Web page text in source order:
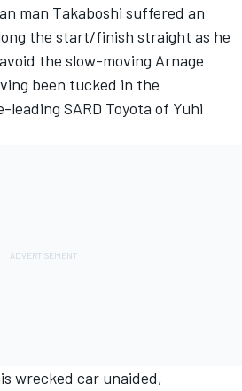
man Takaboshi suffered an
the start/finish straight as he
the slow-moving Arnage
been tucked in the
SARD Toyota of Yuhi
wrecked car unaided,